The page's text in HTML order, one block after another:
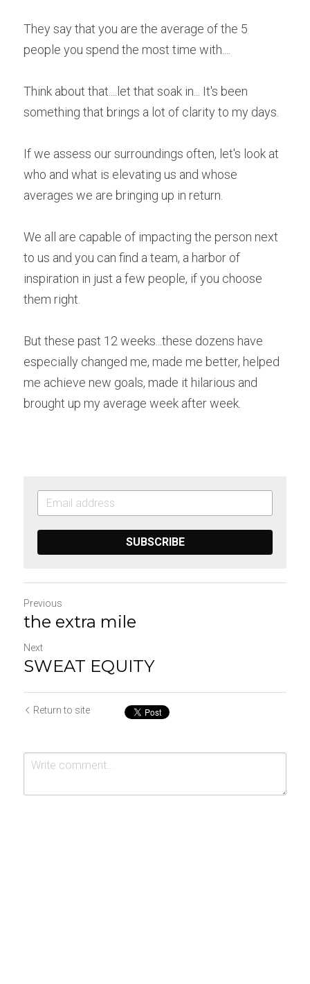
They say that you are the average of the 5
people you spend the most time with....
Think about that....let that soak in... It's been
something that brings a lot of clarity to my days.
If we assess our surroundings often, let's look at
who and what is elevating us and whose
averages we are bringing up in return.
We all are capable of impacting the person next
to us and you can find a team, a harbor of
inspiration in just a few people, if you choose
them right.
But these past 12 weeks...these dozens have
especially changed me, made me better, helped
me achieve new goals, made it hilarious and
brought up my average week after week.
SUBSCRIBE
Previous
the extra mile
Next
SWEAT EQUITY
Return to site